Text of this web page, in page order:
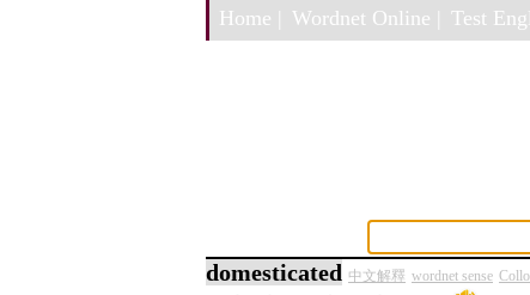
Home | Wordnet Online | Test
domesticated 中文解釋 wordnet sense